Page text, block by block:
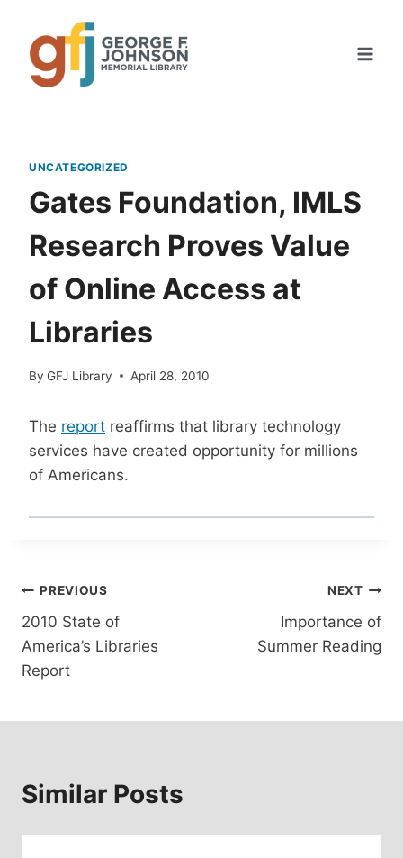
content
UNCATEGORIZED
Gates Foundation, IMLS
Research Proves Value
of Online Access at
Libraries
By GFJ Library April 28, 2010
The report reaffirms that library technology
services have created opportunity for millions
of Americans.
Post
navigation
PREVIOUS
2010 State of
America’s Libraries
Report
NEXT
Importance of
Summer Reading
Similar Posts